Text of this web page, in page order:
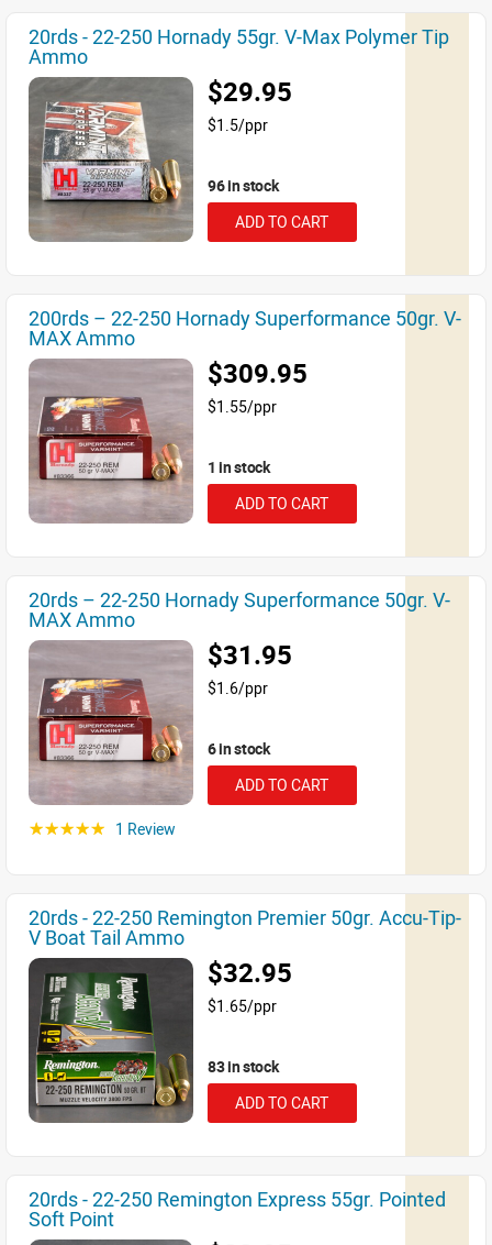
20rds - 22-250 Hornady 55gr. V-Max Polymer Tip
Ammo
$29.95
$1.5/ppr
96 in stock
ADD TO CART
200rds – 22-250 Hornady Superformance 50gr. V-
MAX Ammo
$309.95
$1.55/ppr
1 in stock
ADD TO CART
20rds – 22-250 Hornady Superformance 50gr. V-
MAX Ammo
$31.95
$1.6/ppr
6 in stock
ADD TO CART
☆☆☆☆☆ 1 Review
20rds - 22-250 Remington Premier 50gr. Accu-Tip-
V Boat Tail Ammo
$32.95
$1.65/ppr
83 in stock
ADD TO CART
20rds - 22-250 Remington Express 55gr. Pointed
Soft Point